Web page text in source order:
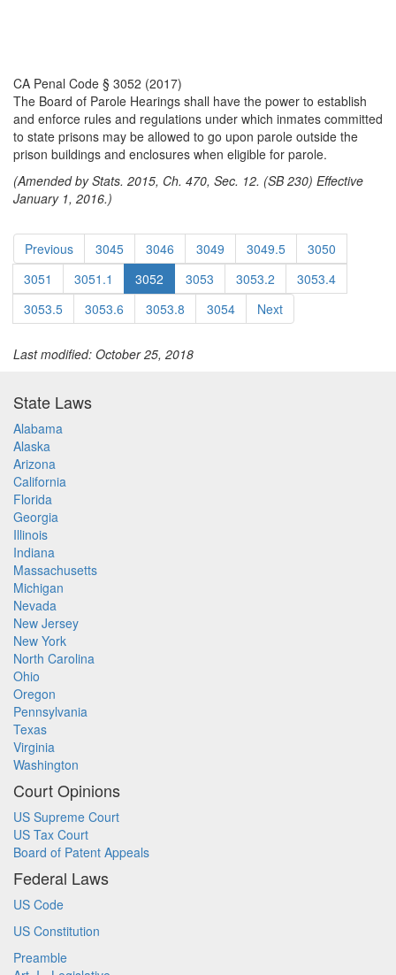
CA Penal Code § 3052 (2017)
The Board of Parole Hearings shall have the power to establish
and enforce rules and regulations under which inmates committed
to state prisons may be allowed to go upon parole outside the
prison buildings and enclosures when eligible for parole.
(Amended by Stats. 2015, Ch. 470, Sec. 12. (SB 230) Effective
January 1, 2016.)
Previous 3045 3046 3049 3049.5
3050
3051
3051.1 3052 3053 3053.2
3053.4
3053.5
3053.6 3053.8 3054 Next
Last modified: October 25, 2018
State Laws
Alabama
Alaska
Arizona
California
Florida
Georgia
Illinois
Indiana
Massachusetts
Michigan
Nevada
New Jersey
New York
North Carolina
Ohio
Oregon
Pennsylvania
Texas
Virginia
Washington
Court Opinions
US Supreme Court
US Tax Court
Board of Patent Appeals
Federal Laws
US Code
US Constitution
Preamble